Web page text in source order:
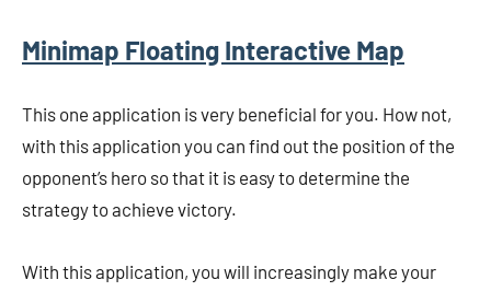
Minimap Floating Interactive Map
This one application is very beneficial for you. How not,
with this application you can find out the position of the
opponent’s hero so that it is easy to determine the
strategy to achieve victory.
With this application, you will increasingly make your